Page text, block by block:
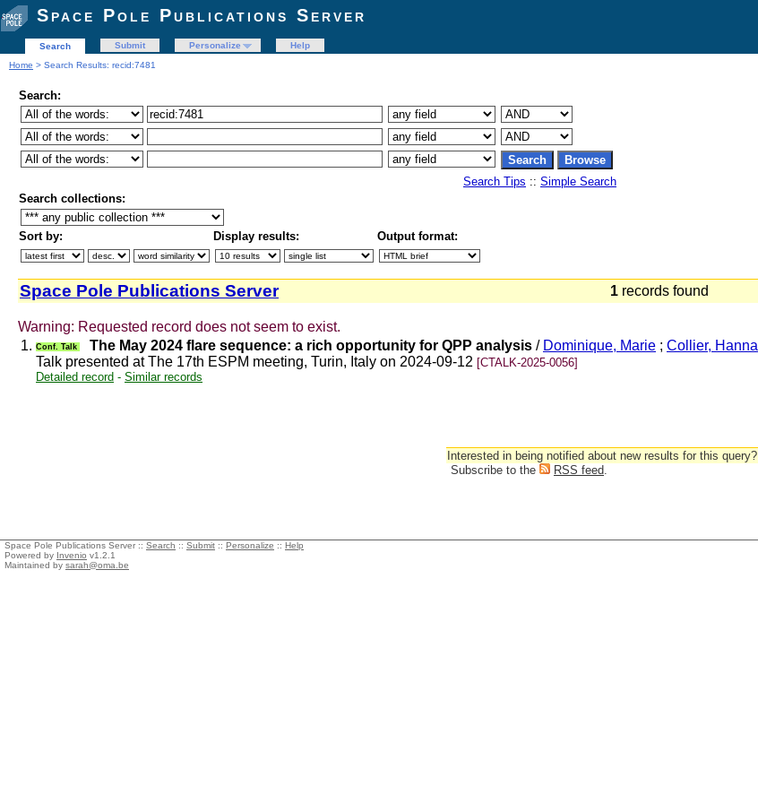
Space Pole Publications Server
Search Submit Personalize
Help
Home > Search Results: recid:7481
Search:
Search Tips :: Simple Search
Search collections:
Sort by: Display results: Output format:
Space Pole Publications Server 1 records found
Warning: Requested record does not seem to exist.
1. Conf. Talk The May 2024 flare sequence: a rich opportunity for QPP analysis / Dominique, Marie ; Collier, Hanna
Talk presented at The 17th ESPM meeting, Turin, Italy on 2024-09-12 [CTALK-2025-0056]
Detailed record - Similar records
Interested in being notified about new results for this query?
Subscribe to the
RSS feed.
Space Pole Publications Server :: Search :: Submit :: Personalize :: Help
Powered by Invenio v1.2.1
Maintained by sarah@oma.be